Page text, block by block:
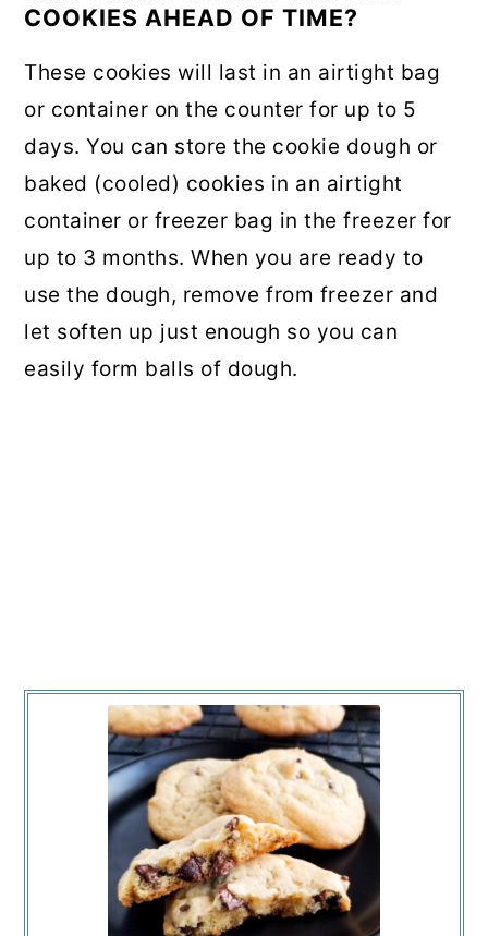
COOKIES AHEAD OF TIME?
These cookies will last in an airtight bag
or container on the counter for up to 5
days. You can store the cookie dough or
baked (cooled) cookies in an airtight
container or freezer bag in the freezer for
up to 3 months. When you are ready to
use the dough, remove from freezer and
let soften up just enough so you can
easily form balls of dough.